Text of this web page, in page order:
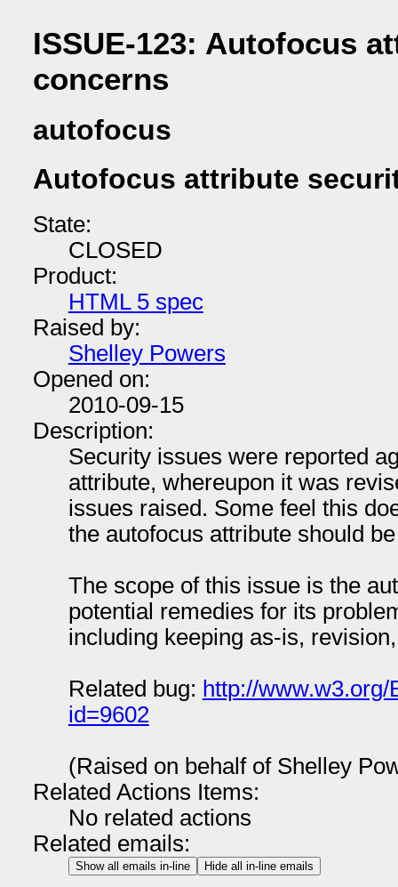
ISSUE-123: Autofocus
concerns
autofocus
Autofocus attribute
State:
CLOSED
Product:
HTML 5 spec
Raised by:
Shelley Powers
Opened on:
2010-09-15
Description:
Security issues were reported
attribute, whereupon it was
issues raised. Some feel this
the autofocus attribute should
The scope of this issue is the
potential remedies for its
including keeping as-is,
Related bug: http://
id=9602
(Raised on behalf of Shelley
Related Actions Items:
No related actions
Related emails:
Show all emails in-line Hide all in-line emails